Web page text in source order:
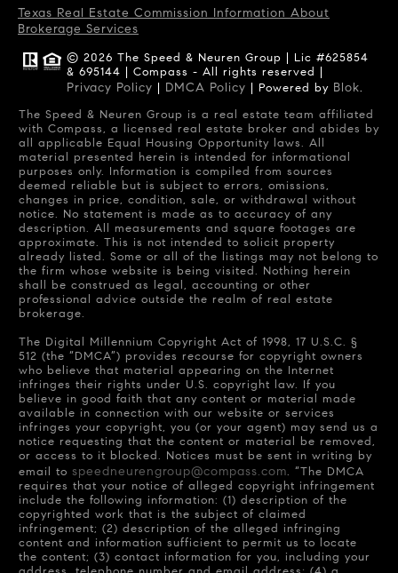
Texas Real Estate Commission Information About
Brokerage Services
© 2026 The Speed & Neuren Group | Lic #625854
& 695144 | Compass - All rights reserved |
Privacy Policy DMCA Policy | Powered by Blok.
The Speed & Neuren Group is a real estate team affiliated
with Compass, a licensed real estate broker and abides by
all applicable Equal Housing Opportunity laws. All
material presented herein is intended for informational
purposes only. Information is compiled from sources
deemed reliable but is subject to errors, omissions,
changes in price, condition, sale, or withdrawal without
notice. No statement is made as to accuracy of any
description. All measurements and square footages are
approximate. This is not intended to solicit property
already listed. Some or all of the listings may not belong to
the firm whose website is being visited. Nothing herein
shall be construed as legal, accounting or other
professional advice outside the realm of real estate
brokerage.
The Digital Millennium Copyright Act of 1998, 17 U.S.C. §
512 (the “DMCA”) provides recourse for copyright owners
who believe that material appearing on the Internet
infringes their rights under U.S. copyright law. If you
believe in good faith that any content or material made
available in connection with our website or services
infringes your copyright, you (or your agent) may send us a
notice requesting that the content or material be removed,
or access to it blocked. Notices must be sent in writing by
email to speedneurengroup@compass.com. “The DMCA
requires that your notice of alleged copyright infringement
include the following information: (1) description of the
copyrighted work that is the subject of claimed
infringement; (2) description of the alleged infringing
content and information sufficient to permit us to locate
the content; (3) contact information for you, including your